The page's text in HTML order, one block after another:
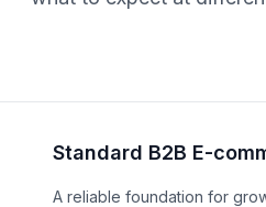
Standard B2B E-
A reliable foundation for